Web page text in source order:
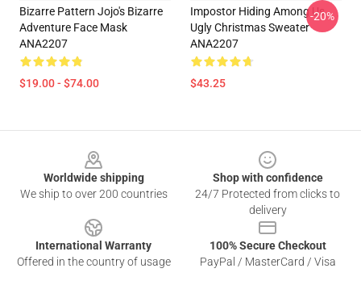
Bizarre Pattern Jojo's Bizarre
Adventure Face Mask
ANA2207
$19.00 - $74.00
Impostor Hiding Among Us
Ugly Christmas Sweater
ANA2207
$43.25
-20%
Worldwide shipping
We ship to over 200 countries
Shop with confidence
24/7 Protected from clicks to
delivery
International Warranty
Offered in the country of usage
100% Secure Checkout
PayPal / MasterCard / Visa